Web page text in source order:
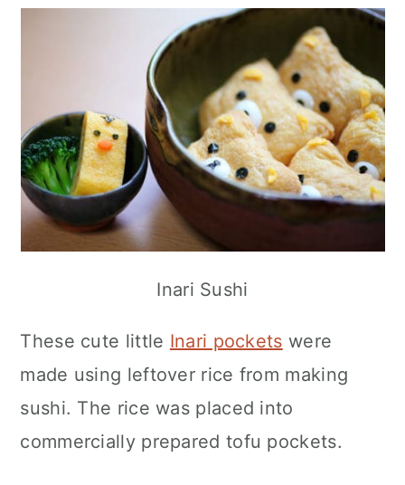
Inari Sushi
These cute little Inari pockets were
made using leftover rice from making
sushi. The rice was placed into
commercially prepared tofu pockets.